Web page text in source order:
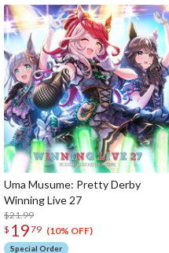
Uma Musume: Pretty Derby
Winning Live 27
$21.99
$ 1979 (10% OFF)
Special Order